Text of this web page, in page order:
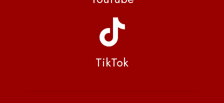
TikTok